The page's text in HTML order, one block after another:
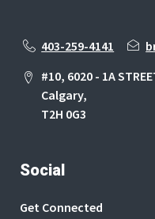
403-259-4141
#10, 6020 - 1A
Calgary,
T2H 0G3
Social
Get Connected